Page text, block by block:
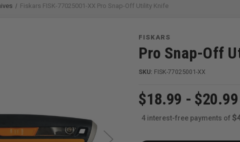
Fiskars FISK-77025001-XX Pro Snap-Off Utility Knife
FISKARS
Pro Snap-Off
SKU: FISK-77025001-XX
$18.99 - $20.99
4 interest-free payments of